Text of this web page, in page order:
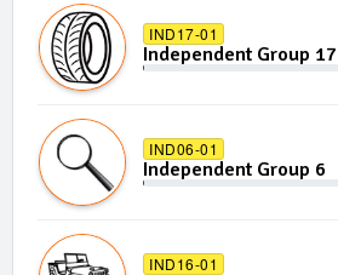
IND17-01
Independent Group 17
IND06-01
Independent Group 6
IND16-01